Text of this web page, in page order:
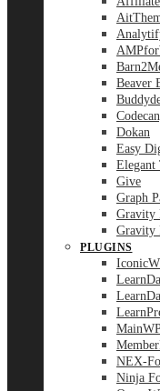
Beaver
Dokan
Easy
Elegant
Give
Graph
Gravity
Gravity
PLUGINS
NEX-
Ninja